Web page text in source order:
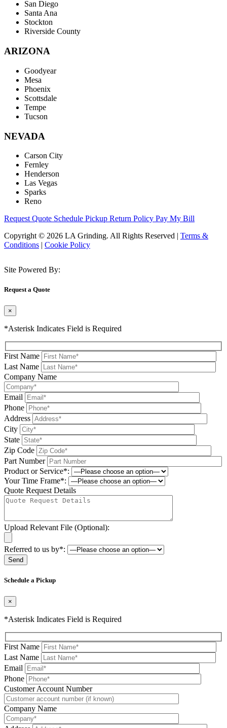
San Diego
Santa Ana
Stockton
Riverside County
ARIZONA
Goodyear
Mesa
Phoenix
Scottsdale
Tempe
Tucson
NEVADA
Carson City
Fernley
Henderson
Las Vegas
Sparks
Reno
Request Quote Schedule Pickup Return Policy Pay My Bill
Copyright © 2026 LA Grinding. All Rights Reserved | Terms &
Conditions | Cookie Policy
Site Powered By:
Request a Quote
×
*Asterisk Indicates Field is Required
First Name
Last Name
Company Name
Email
Phone
Address
City
State
Zip Code
Part Number
Product or Service*:
Your Time Frame*:
Quote Request Details
Upload Relevant File (Optional):
Referred to us by*:
Schedule a Pickup
×
*Asterisk Indicates Field is Required
First Name
Last Name
Email
Phone
Please leave this field be
Customer Account Number
Company Name